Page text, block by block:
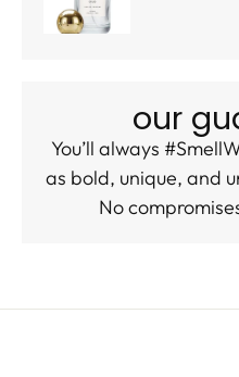
our
You’ll always
as bold, unique, and
No